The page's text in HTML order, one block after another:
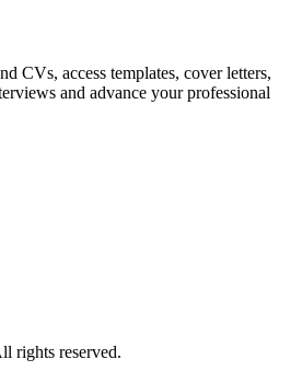
CVs, access templates, cover letters,
and advance your professional
rights reserved.